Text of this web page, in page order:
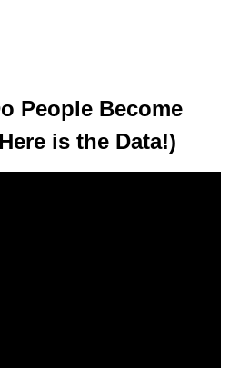
People Become
is the Data!)